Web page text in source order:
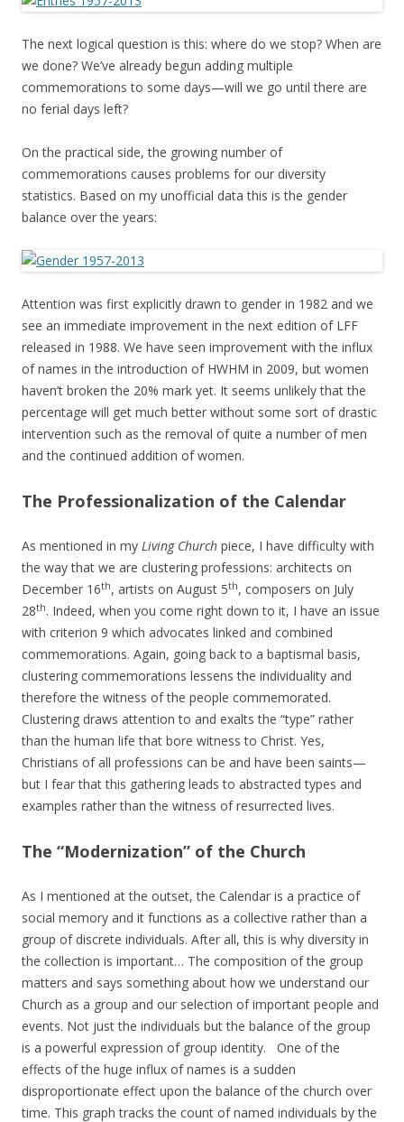
The next logical question is this: where do we stop? When are
we done? We’ve already begun adding multiple
commemorations to some days—will we go until there are
no ferial days left?
On the practical side, the growing number of
commemorations causes problems for our diversity
statistics. Based on my unofficial data this is the gender
balance over the years:
Attention was first explicitly drawn to gender in 1982 and we
see an immediate improvement in the next edition of LFF
released in 1988. We have seen improvement with the influx
of names in the introduction of HWHM in 2009, but women
haven’t broken the 20% mark yet. It seems unlikely that the
percentage will get much better without some sort of drastic
intervention such as the removal of quite a number of men
and the continued addition of women.
The Professionalization of the Calendar
As mentioned in my Living Church piece, I have difficulty with
the way that we are clustering professions: architects on
December 16th, artists on August 5th, composers on July
28th. Indeed, when you come right down to it, I have an issue
with criterion 9 which advocates linked and combined
commemorations. Again, going back to a baptismal basis,
clustering commemorations lessens the individuality and
therefore the witness of the people commemorated.
Clustering draws attention to and exalts the “type” rather
than the human life that bore witness to Christ. Yes,
Christians of all professions can be and have been saints—
but I fear that this gathering leads to abstracted types and
examples rather than the witness of resurrected lives.
The “Modernization” of the Church
As I mentioned at the outset, the Calendar is a practice of
social memory and it functions as a collective rather than a
group of discrete individuals. After all, this is why diversity in
the collection is important… The composition of the group
matters and says something about how we understand our
Church as a group and our selection of important people and
events. Not just the individuals but the balance of the group
is a powerful expression of group identity. One of the
effects of the huge influx of names is a sudden
disproportionate effect upon the balance of the church over
time. This graph tracks the count of named individuals by the